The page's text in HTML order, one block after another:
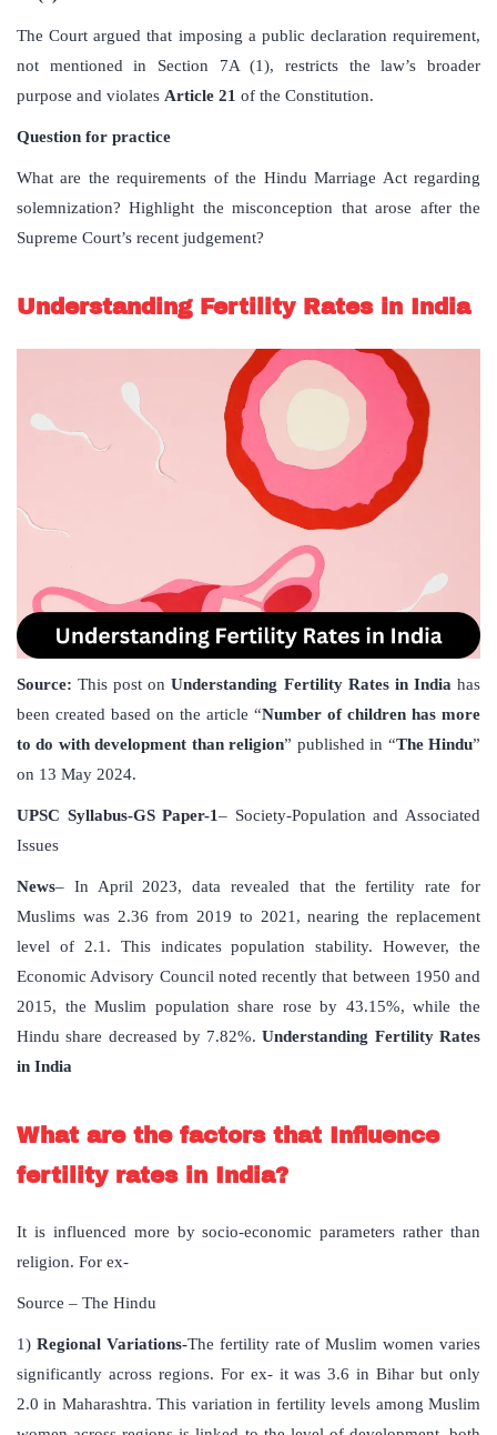
The Court argued that imposing a public declaration requirement,
not mentioned in Section 7A (1), restricts the law’s broader
purpose and violates Article 21 of the Constitution.
Question for practice
What are the requirements of the Hindu Marriage Act regarding
solemnization? Highlight the misconception that arose after the
Supreme Court’s recent judgement?
Understanding Fertility Rates in India
Source:This post on Understanding Fertility Rates in Indiahas
been created based on the article “Number of children has more
to do with development than religion” published in “The Hindu”
on 13 May 2024.
UPSC Syllabus-GS Paper-1– Society-Population and Associated
Issues
News– In April 2023, data revealed that the fertility rate for
Muslims was 2.36 from 2019 to 2021, nearing the replacement
level of 2.1. This indicates population stability. However, the
Economic Advisory Council noted recently that between 1950 and
2015, the Muslim population share rose by 43.15%, while the
Hindu share decreased by 7.82%.Understanding Fertility Rates
in India
What are the factors that Influence
fertility rates in India?
It is influenced more by socio-economic parameters rather than
religion. For ex-
Source – The Hindu
1) Regional Variations-The fertility rate of Muslim women varies
significantly across regions. For ex- it was 3.6 in Bihar but only
2.0 in Maharashtra. This variation in fertility levels among Muslim